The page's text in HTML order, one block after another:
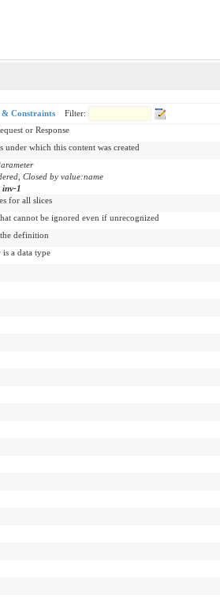
Constraints
Filter:
or Response
under which this content was created
Closed by value:name
inv-1
for all slices
cannot be ignored even if unrecognized
definition
a data type